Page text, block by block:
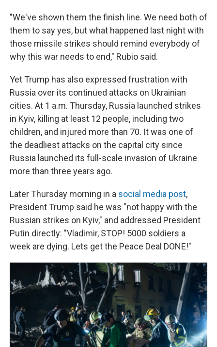
"We've shown them the finish line. We need both of
them to say yes, but what happened last night with
those missile strikes should remind everybody of
why this war needs to end," Rubio said.
Yet Trump has also expressed frustration with
Russia over its continued attacks on Ukrainian
cities. At 1 a.m. Thursday, Russia launched strikes
in Kyiv, killing at least 12 people, including two
children, and injured more than 70. It was one of
the deadliest attacks on the capital city since
Russia launched its full-scale invasion of Ukraine
more than three years ago.
Later Thursday morning in a social media post,
President Trump said he was "not happy with the
Russian strikes on Kyiv," and addressed President
Putin directly: "Vladimir, STOP! 5000 soldiers a
week are dying. Lets get the Peace Deal DONE!"